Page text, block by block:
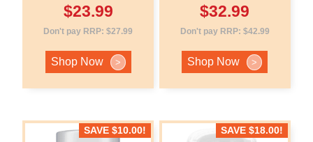
$23.99
Don't pay RRP:$27.99
Shop Now >
$32.99
Don't pay RRP: $42.99
Shop Now >
SAVE$10.00! SAVE $18.00!